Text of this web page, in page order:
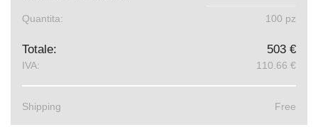
Quantita: 100 pz
Totale: 503 €
IVA: 110.66 €
Shipping Free